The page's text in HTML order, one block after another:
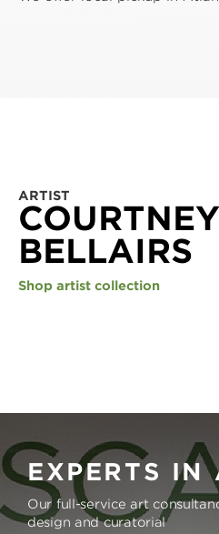
ARTIST
BELLAIRS
Shop artist collection
EXPERTS IN
Our full-service art
design and curatorial